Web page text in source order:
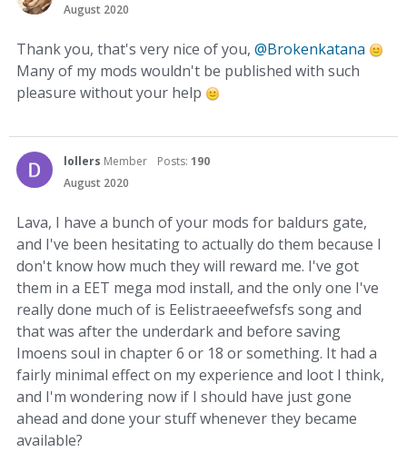
August 2020
Thank you, that's very nice of you, @Brokenkatana
Many of my mods wouldn't be published with such
pleasure without your help
lollers Member Posts: 190
August 2020
Lava, I have a bunch of your mods for baldurs gate,
and I've been hesitating to actually do them because I
don't know how much they will reward me. I've got
them in a EET mega mod install, and the only one I've
really done much of is Eelistraeeefwefsfs song and
that was after the underdark and before saving
Imoens soul in chapter 6 or 18 or something. It had a
fairly minimal effect on my experience and loot I think,
and I'm wondering now if I should have just gone
ahead and done your stuff whenever they became
available?